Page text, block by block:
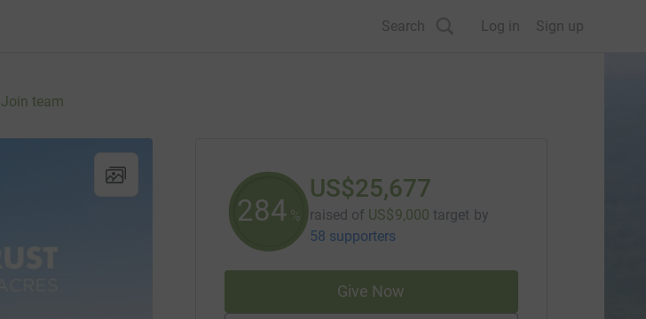
Search Log in Sign up
Join team
285 %
US$25,677
raised of US$9,000 target by
58 supporters
Give Now